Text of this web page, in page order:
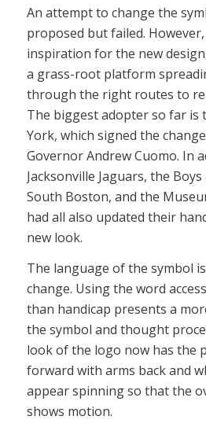
An attempt to change the
proposed but failed.
inspiration for the new
a grass-root platform
through the right routes to
The biggest adopter so far is
York, which signed the
Governor Andrew Cuomo. In
Jacksonville Jaguars, the
South Boston, and the
had all also updated their
new look.
The language of the symbol
change. Using the word
than handicap presents a
the symbol and thought
look of the logo now has the
forward with arms back and
appear spinning so that the
shows motion.